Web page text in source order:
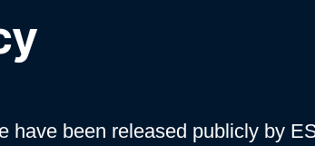
have been released publicly by